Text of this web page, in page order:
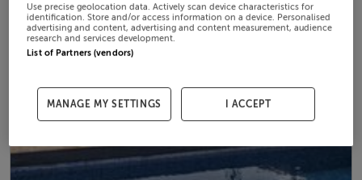
Use precise geolocation data. Actively scan device characteristics for
identification. Store and/or access information on a device. Personalised
advertising and content, advertising and content measurement, audience
research and services development.
List of Partners (vendors)
MANAGE MY SETTINGS I ACCEPT